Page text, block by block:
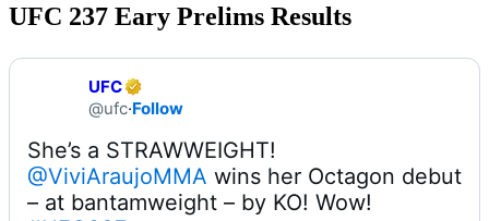
UFC 237 Eary Prelims Results
UFC
@ufc·Follow
@ViviAraujoMMA wins her Octagon debut